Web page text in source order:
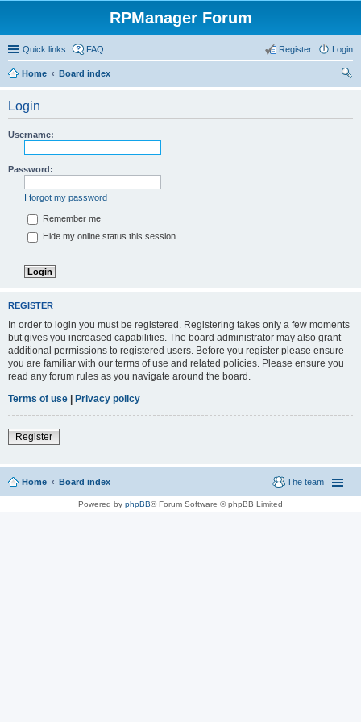
RPManager Forum
Quick links FAQ Login
Register
Home
Board index
Login
Username:
Password:
I forgot my password
Remember me
Hide my online status this session
REGISTER
In order to login you must be registered. Registering takes only a few moments
but gives you increased capabilities. The board administrator may also grant
additional permissions to registered users. Before you register please ensure
you are familiar with our terms of use and related policies. Please ensure you
read any forum rules as you navigate around the board.
Terms of use | Privacy policy
Register
Home Board index The team
Powered by phpBB® Forum Software © phpBB Limited